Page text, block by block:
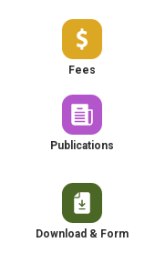
Fees
Publications
Download & Form